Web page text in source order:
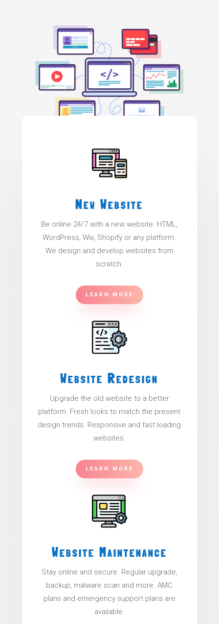
New Website
Be online 24/7 with a new website. HTML,
WordPress, Wix, Shopify or any platform.
We design and develop websites from
scratch.
LEARN MORE
Website Redesign
Upgrade the old website to a better
platform. Fresh looks to match the present
design trends. Responsive and fast loading
websites.
LEARN MORE
Website Maintenance
Stay online and secure. Regular upgrade,
backup, malware scan and more. AMC
plans and emergency support plans are
available.